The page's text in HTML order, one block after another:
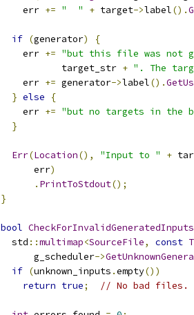
    err
+= "  " + target->label().
if (generator)
{
    err
+= "but this file was not
           target_str
+ ". The
    err
+= generator->label().
} else
{
    err
+= "but no targets in the
}
Err(Location(), "Input to " +
      err
)
. PrintToStdout();
}
bool CheckForInvalidGeneratedInputs
  std
::multimap<SourceFile, const
      g_scheduler
->
if (unknown_inputs .empty())
return true; // No bad files.